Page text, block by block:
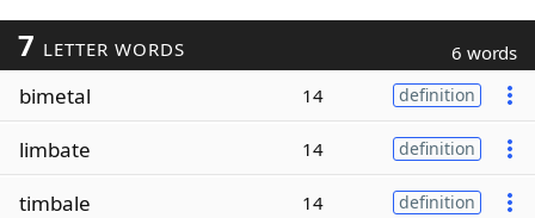
7 LETTER WORDS 6 words
bimetal 14 definition
limbate 14 definition
timbale 14 definition